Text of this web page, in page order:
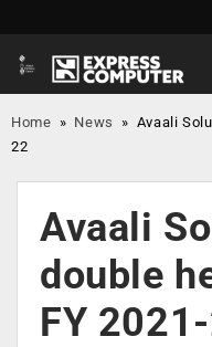
Home » News » Avaali
22
Avaali
double
FY